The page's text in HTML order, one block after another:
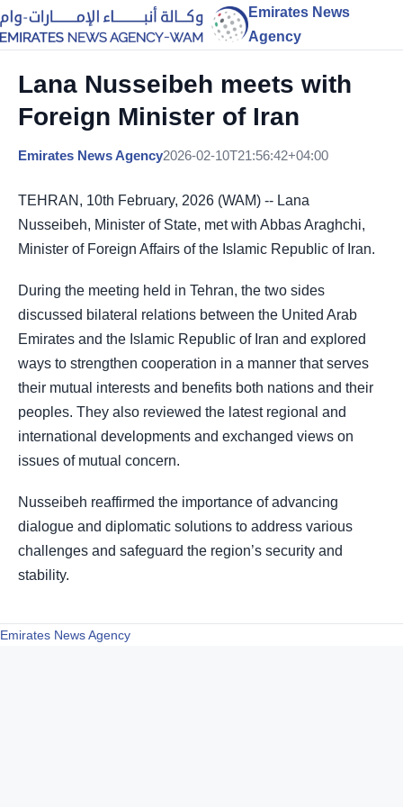
Emirates News
Agency
Lana Nusseibeh meets with
Foreign Minister of Iran
Emirates News Agency2026-02-10T21:56:42+04:00
TEHRAN, 10th February, 2026 (WAM) -- Lana
Nusseibeh, Minister of State, met with Abbas Araghchi,
Minister of Foreign Affairs of the Islamic Republic of Iran.
During the meeting held in Tehran, the two sides
discussed bilateral relations between the United Arab
Emirates and the Islamic Republic of Iran and explored
ways to strengthen cooperation in a manner that serves
their mutual interests and benefits both nations and their
peoples. They also reviewed the latest regional and
international developments and exchanged views on
issues of mutual concern.
Nusseibeh reaffirmed the importance of advancing
dialogue and diplomatic solutions to address various
challenges and safeguard the region’s security and
stability.
Emirates News Agency